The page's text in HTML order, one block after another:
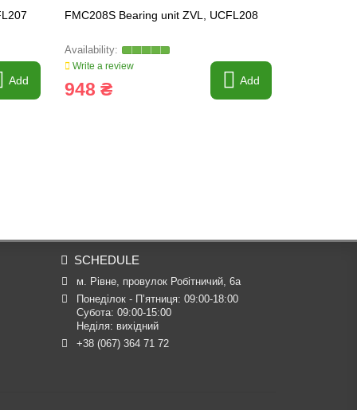
Add
FMC208S Bearing unit ZVL, UCFL208
Write a review
948 ₴ Add
SCHEDULE
м. Рівне, провулок Робітничий, 6а
Понеділок - П’ятниця: 09:00-18:00
Субота: 09:00-15:00
Неділя: вихідний
+38 (067) 364 71 72